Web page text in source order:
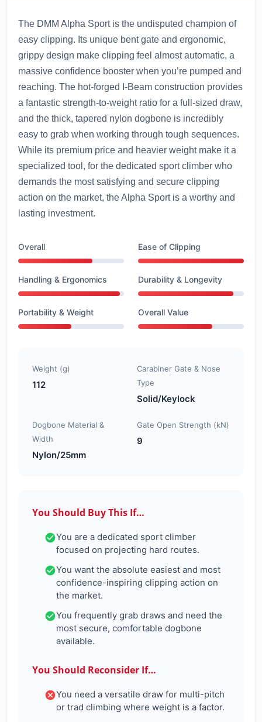
The DMM Alpha Sport is the undisputed champion of
easy clipping. Its unique bent gate and ergonomic,
grippy design make clipping feel almost automatic, a
massive confidence booster when you’re pumped and
reaching. The hot-forged I-Beam construction provides
a fantastic strength-to-weight ratio for a full-sized draw,
and the thick, tapered nylon dogbone is incredibly
easy to grab when working through tough sequences.
While its premium price and heavier weight make it a
specialized tool, for the dedicated sport climber who
demands the most satisfying and secure clipping
action on the market, the Alpha Sport is a worthy and
lasting investment.
Overall Ease of Clipping
Handling & Ergonomics Durability & Longevity
Portability & Weight Overall Value
Weight (g)
112
Carabiner Gate & Nose
Type
Solid/Keylock
Dogbone Material &
Width
Nylon/25mm
Gate Open Strength (kN)
9
You Should Buy This If…
You are a dedicated sport climber
focused on projecting hard routes.
You want the absolute easiest and most
confidence-inspiring clipping action on
the market.
You frequently grab draws and need the
most secure, comfortable dogbone
available.
You Should Reconsider If…
You need a versatile draw for multi-pitch
or trad climbing where weight is a factor.